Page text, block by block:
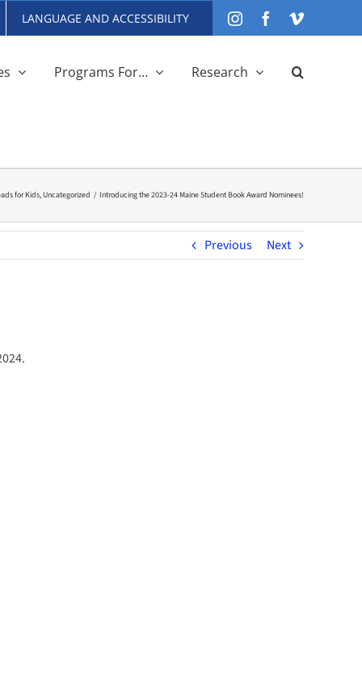
LANGUAGE AND ACCESSIBILITY InstagramFacebook
Vimeo
Programs For… Research
for Kids Uncategorized Introducing the 2023-24 Maine Student Book Award Nominees!
Previous Next